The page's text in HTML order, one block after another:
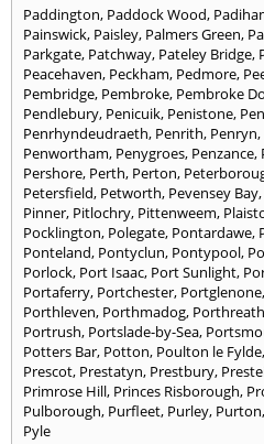
Paddington, Paddock Wood,
Painswick, Paisley, Palmers Green,
Parkgate, Patchway, Pateley Bridge,
Peacehaven, Peckham, Pedmore,
Pembridge, Pembroke, Pembroke
Pendlebury, Penicuik, Penistone,
Penrhyndeudraeth, Penrith, Penryn,
Penwortham, Penygroes, Penzance,
Pershore, Perth, Perton,
Petersfield, Petworth, Pevensey Bay,
Pinner, Pitlochry, Pittenweem,
Pocklington, Polegate, Pontardawe,
Ponteland, Pontyclun, Pontypool,
Porlock, Port Isaac, Port Sunlight,
Portaferry, Portchester, Portglenone,
Porthleven, Porthmadog, Porthreath
Portrush, Portslade-by-Sea,
Potters Bar, Potton, Poulton le Fylde,
Prescot, Prestatyn, Prestbury,
Primrose Hill, Princes Risborough,
Pulborough, Purfleet, Purley, Purton,
Pyle